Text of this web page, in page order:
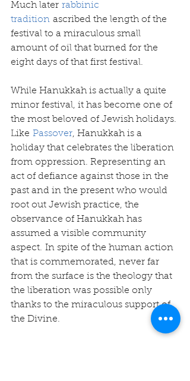
Much later rabbinic
tradition ascribed the length of the
festival to a miraculous small
amount of oil that burned for the
eight days of that first festival.
While Hanukkah is actually a quite
minor festival, it has become one of
the most beloved of Jewish holidays.
Like Passover, Hanukkah is a
holiday that celebrates the liberation
from oppression. Representing an
act of defiance against those in the
past and in the present who would
root out Jewish practice, the
observance of Hanukkah has
assumed a visible community
aspect. In spite of the human action
that is commemorated, never far
from the surface is the theology that
the liberation was possible only
thanks to the miraculous support of
the Divine.